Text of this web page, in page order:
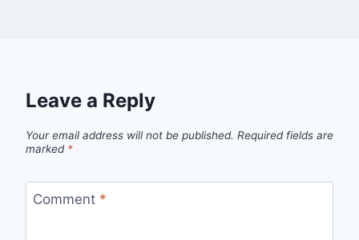
Leave a Reply
Your email address will not be published. Required fields are
marked *
Comment *